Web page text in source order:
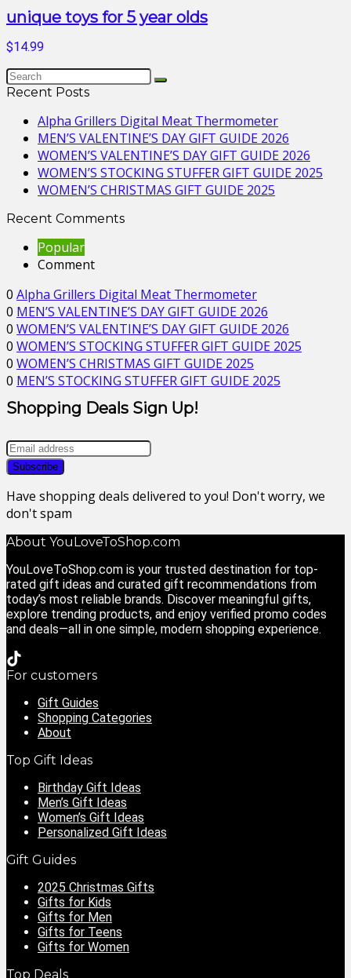
unique toys for 5 year olds
$14.99
Recent Posts
Alpha Grillers Digital Meat Thermometer
MEN’S VALENTINE’S DAY GIFT GUIDE 2026
WOMEN’S VALENTINE’S DAY GIFT GUIDE 2026
WOMEN’S STOCKING STUFFER GIFT GUIDE 2025
WOMEN’S CHRISTMAS GIFT GUIDE 2025
Recent Comments
Popular
Comment
0 Alpha Grillers Digital Meat Thermometer
0 MEN’S VALENTINE’S DAY GIFT GUIDE 2026
0 WOMEN’S VALENTINE’S DAY GIFT GUIDE 2026
0 WOMEN’S STOCKING STUFFER GIFT GUIDE 2025
0 WOMEN’S CHRISTMAS GIFT GUIDE 2025
0 MEN’S STOCKING STUFFER GIFT GUIDE 2025
Shopping Deals Sign Up!
Have shopping deals delivered to you! Don't worry, we
don't spam
About YouLoveToShop.com
YouLoveToShop.com is your trusted destination for top-
rated gift ideas and curated gift recommendations from
today’s most reliable brands. Discover meaningful gifts,
explore trending products, and enjoy verified promo codes
and deals—all in one simple, modern shopping experience.
For customers
Gift Guides
Shopping Categories
About
Top Gift Ideas
Birthday Gift Ideas
Men’s Gift Ideas
Women’s Gift Ideas
Personalized Gift Ideas
Gift Guides
2025 Christmas Gifts
Gifts for Kids
Gifts for Men
Gifts for Teens
Gifts for Women
Top Deals